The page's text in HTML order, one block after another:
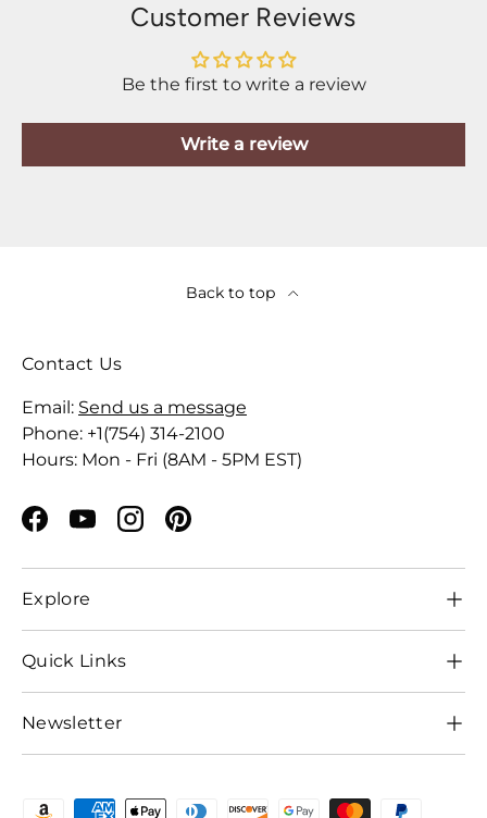
Customer Reviews
Be the first to write a review
Write a review
Back to top
Contact Us
Email: Send us a message
Phone: +1(754) 314-2100
Hours: Mon - Fri (8AM - 5PM EST)
Facebook
YouTubeInstagramPinterest
Explore
Quick Links
Newsletter
Payment methods accepted